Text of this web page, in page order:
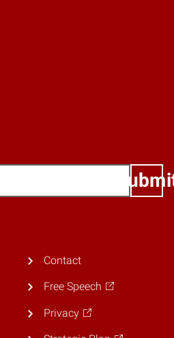
Contact
Free Speech
Privacy